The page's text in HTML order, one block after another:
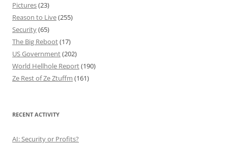
Pictures(23)
Reason to Live(255)
Security(65)
The Big Reboot(17)
US Government(202)
World Hellhole Report(190)
Ze Rest of Ze Ztuffm (161)
RECENT ACTIVITY
AI: Security or Profits?